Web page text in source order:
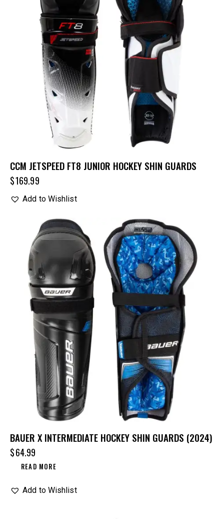
CCM JETSPEED FT8 JUNIOR HOCKEY SHIN GUARDS
$169.99
Add to Wishlist
BAUER X INTERMEDIATE HOCKEY SHIN GUARDS (2024)
$64.99
READ MORE
Add to Wishlist